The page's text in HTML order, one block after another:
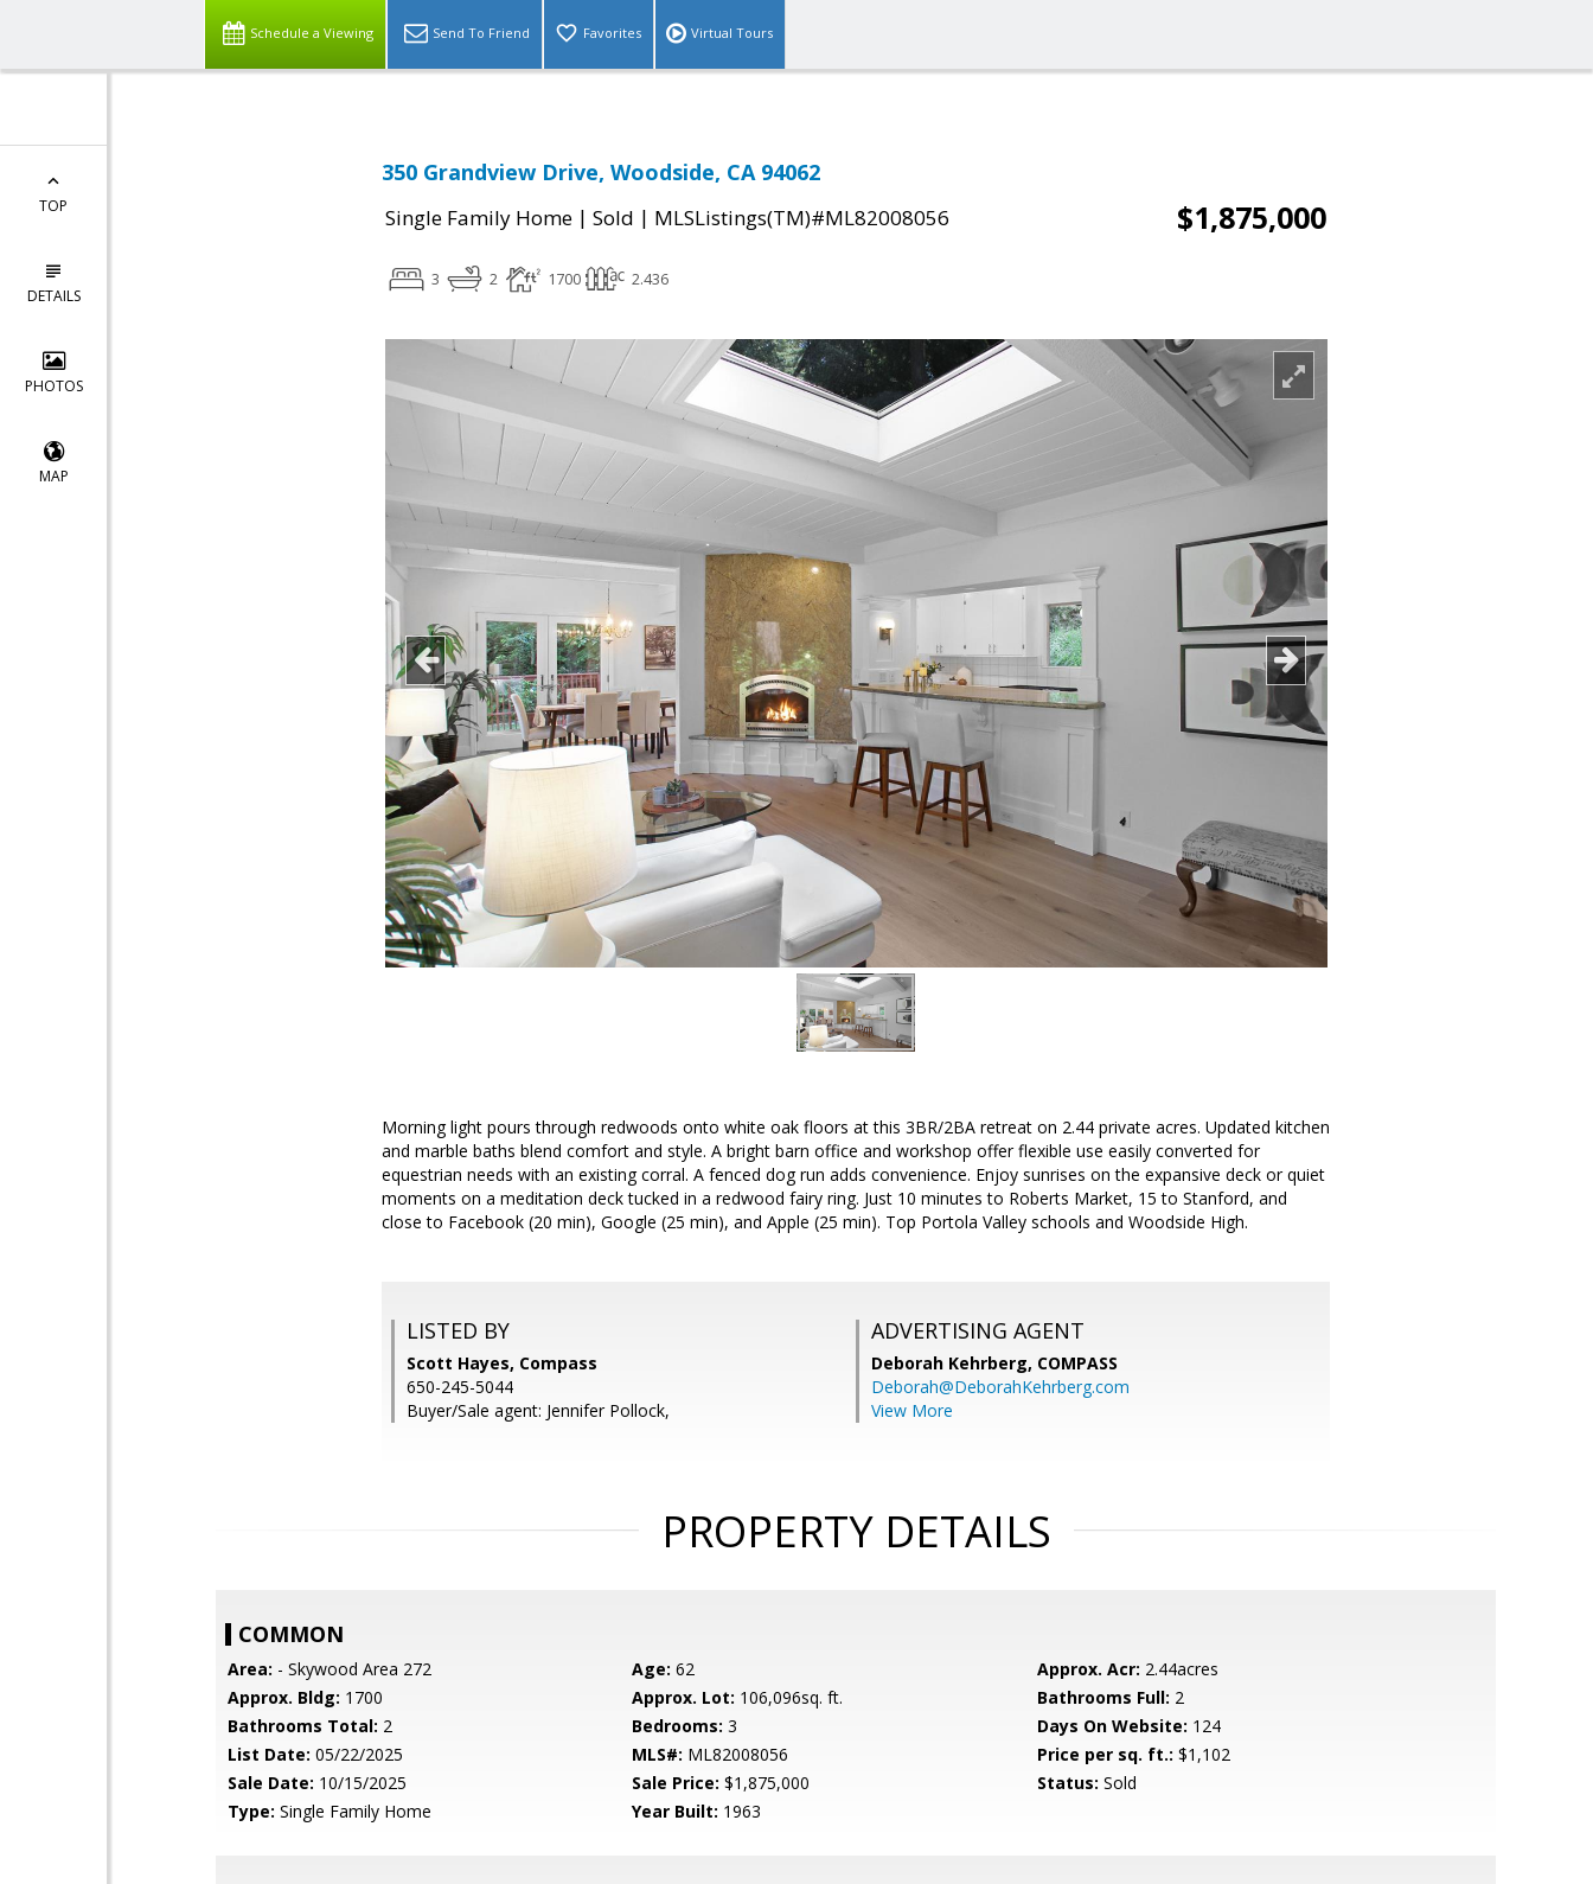
Schedule a Viewing Send To Friend Favorites Virtual Tours
TOP
DETAILS
PHOTOS
MAP
350 Grandview Drive, Woodside, CA 94062
Single Family Home | Sold | MLSListings(TM)#ML82008056 $1,875,000
3 2 1700 2.436
Morning light pours through redwoods onto white oak floors at this 3BR/2BA retreat on 2.44 private acres. Updated kitchen
and marble baths blend comfort and style. A bright barn office and workshop offer flexible use easily converted for
equestrian needs with an existing corral. A fenced dog run adds convenience. Enjoy sunrises on the expansive deck or quiet
moments on a meditation deck tucked in a redwood fairy ring. Just 10 minutes to Roberts Market, 15 to Stanford, and
close to Facebook (20 min), Google (25 min), and Apple (25 min). Top Portola Valley schools and Woodside High.
LISTED BY
Scott Hayes, Compass
650-245-5044
Buyer/Sale agent: Jennifer Pollock,
ADVERTISING AGENT
Deborah Kehrberg, COMPASS
Deborah@DeborahKehrberg.com
View More
PROPERTY DETAILS
COMMON
Area: - Skywood Area 272 Age: 62 Approx. Acr: 2.44acres
Approx. Bldg: 1700 Approx. Lot: 106,096sq. ft. Bathrooms Full: 2
Bathrooms Total: 2 Bedrooms: 3 Days On Website: 124
List Date: 05/22/2025 MLS#: ML82008056 Price per sq. ft.: $1,102
Sale Date: 10/15/2025 Sale Price: $1,875,000 Status: Sold
Type: Single Family Home Year Built: 1963